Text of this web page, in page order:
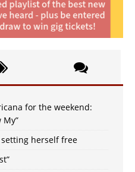
for the weekend:
My”
setting herself free